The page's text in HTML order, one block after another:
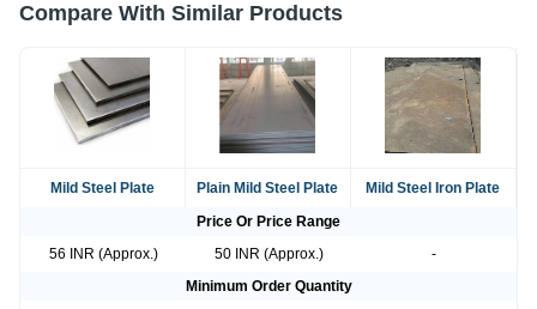
Compare With Similar Products
Mild Steel Plate Plain Mild Steel Plate
Mild Steel Iron Plate
Price Or Price Range
56 INR (Approx.)
50 INR (Approx.)
-
Minimum Order Quantity